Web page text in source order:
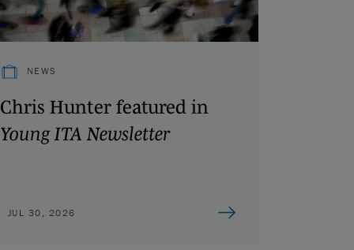
NEWS
Chris Hunter featured in
Young ITA Newsletter
JUL 30, 2026